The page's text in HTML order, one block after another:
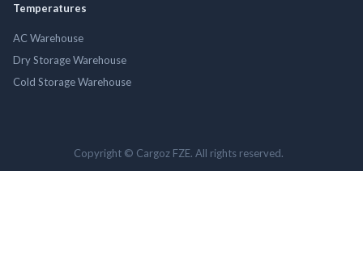
Temperatures
AC Warehouse
Dry Storage Warehouse
Cold Storage Warehouse
Copyright © Cargoz FZE. All rights reserved.